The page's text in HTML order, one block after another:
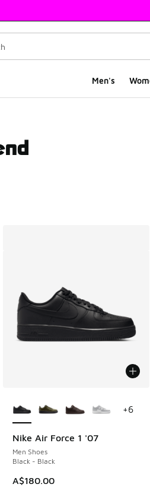
Men's
Nike Air Force 1 '07
Men Shoes
Black - Black
A$180.00
+6